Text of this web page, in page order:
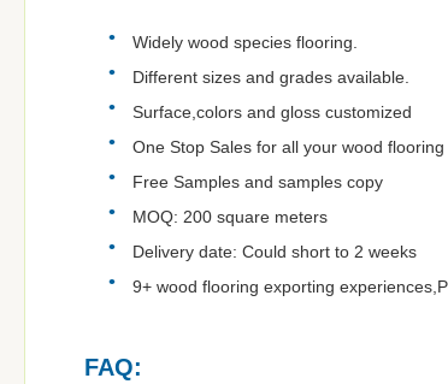
Widely wood species flooring.
Different sizes and grades available.
Surface,colors and gloss customized
One Stop Sales for all your wood
Free Samples and samples copy
MOQ: 200 square meters
Delivery date: Could short to 2 weeks
9+ wood flooring exporting
FAQ: